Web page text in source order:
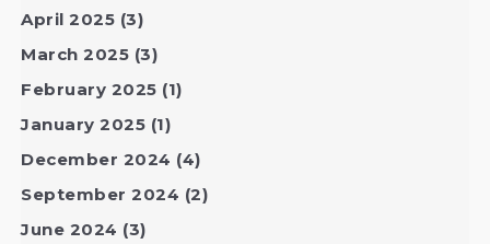
April 2025 (3)
March 2025 (3)
February 2025 (1)
January 2025 (1)
December 2024 (4)
September 2024 (2)
June 2024 (3)